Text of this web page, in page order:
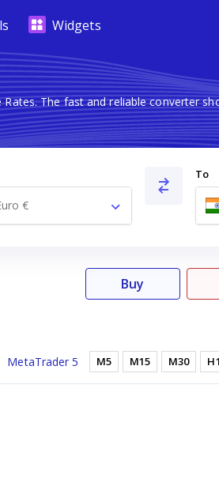
Widgets
The fast and reliable converter
€
To
MetaTrader 5
Buy
M5 M15 M30 H1